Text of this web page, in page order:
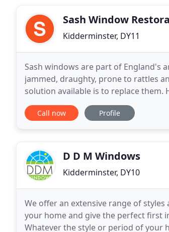
Sash Window
Kidderminster, DY11
Sash windows are part of England's
jammed, draughty, prone to rattles
solution available is to replace them.
restored to their former glory. And
Call now Profile
D D M Windows
Kidderminster, DY10
We offer an extensive range of
your home and give the perfect first
Whatever the style or period of your